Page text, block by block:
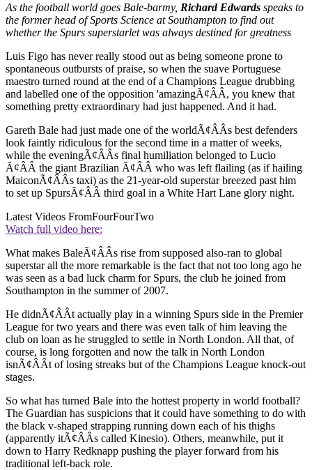
As the football world goes Bale-barmy, Richard Edwards speaks to
the former head of Sports Science at Southampton to find out
whether the Spurs superstarlet was always destined for greatness
Luis Figo has never really stood out as being someone prone to
spontaneous outbursts of praise, so when the suave Portuguese
maestro turned round at the end of a Champions League drubbing
and labelled one of the opposition 'amazingÃ¢ÂÂ, you knew that
something pretty extraordinary had just happened. And it had.
Gareth Bale had just made one of the worldÃ¢ÂÂs best defenders
look faintly ridiculous for the second time in a matter of weeks,
while the eveningÃ¢ÂÂs final humiliation belonged to Lucio
Ã¢ÂÂ the giant Brazilian Ã¢ÂÂ who was left flailing (as if hailing
MaiconÃ¢ÂÂs taxi) as the 21-year-old superstar breezed past him
to set up SpursÃ¢ÂÂ third goal in a White Hart Lane glory night.
Latest Videos FromFourFourTwo
Watch full video here:
What makes BaleÃ¢ÂÂs rise from supposed also-ran to global
superstar all the more remarkable is the fact that not too long ago he
was seen as a bad luck charm for Spurs, the club he joined from
Southampton in the summer of 2007.
He didnÃ¢ÂÂt actually play in a winning Spurs side in the Premier
League for two years and there was even talk of him leaving the
club on loan as he struggled to settle in North London. All that, of
course, is long forgotten and now the talk in North London
isnÃ¢ÂÂt of losing streaks but of the Champions League knock-out
stages.
So what has turned Bale into the hottest property in world football?
The Guardian has suspicions that it could have something to do with
the black v-shaped strapping running down each of his thighs
(apparently itÃ¢ÂÂs called Kinesio). Others, meanwhile, put it
down to Harry Redknapp pushing the player forward from his
traditional left-back role.